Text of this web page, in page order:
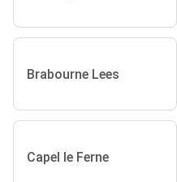
Brabourne Lees
Capel le Ferne